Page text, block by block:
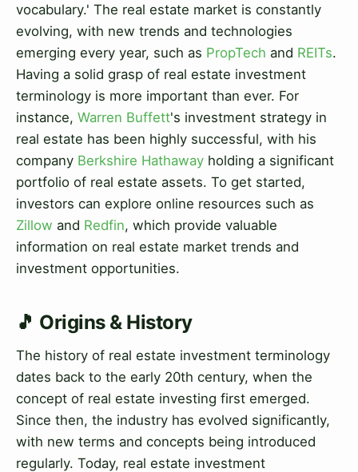
vocabulary.' The real estate market is constantly
evolving, with new trends and technologies
emerging every year, such as PropTech and REITs.
Having a solid grasp of real estate investment
terminology is more important than ever. For
instance, Warren Buffett's investment strategy in
real estate has been highly successful, with his
company Berkshire Hathaway holding a significant
portfolio of real estate assets. To get started,
investors can explore online resources such as
Zillow and Redfin, which provide valuable
information on real estate market trends and
investment opportunities.
🎵 Origins & History
The history of real estate investment terminology
dates back to the early 20th century, when the
concept of real estate investing first emerged.
Since then, the industry has evolved significantly,
with new terms and concepts being introduced
regularly. Today, real estate investment